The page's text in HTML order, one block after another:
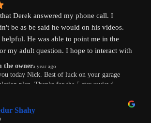
even after doing a lot of my own
our conversation helped my wife and I
page and got us excited about getting our
building our first ADU.
Derek answered my phone call. I
be as be said he would on his videos.
He was able to point me in the
my adult question. I hope to interact with
the ownera year ago
today Nick. Best of luck on your garage
plan. Thanks for the 5 star review!
Shahy